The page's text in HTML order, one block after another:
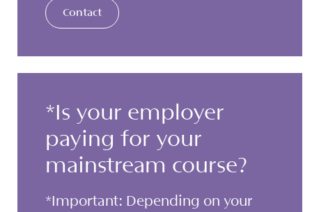
Contact
*Is your employer
paying for your
mainstream course?
*Important: Depending on your